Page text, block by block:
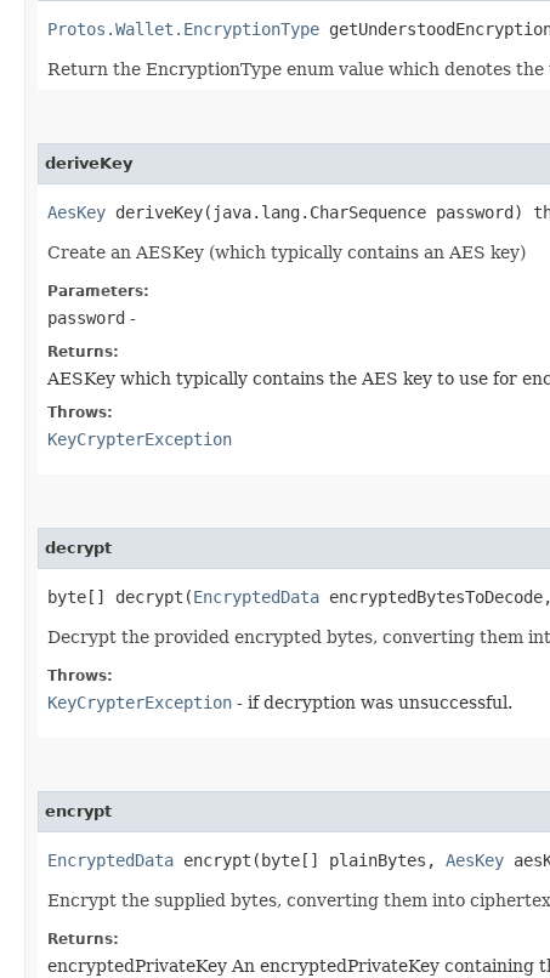
Protos.Wallet.EncryptionType
Return the EncryptionType enum value which denotes
deriveKey
AesKey deriveKey​(java.lang.CharSequence password)
Create an AESKey (which typically contains an AES key)
Parameters:
password -
Returns:
AESKey which typically contains the AES key to use for
Throws:
KeyCrypterException
decrypt
byte[] decrypt​(EncryptedData
Decrypt the provided encrypted bytes, converting them
Throws:
KeyCrypterException - if decryption was unsuccessful.
encrypt
EncryptedData encrypt​(byte[] plainBytes, AesKey
Encrypt the supplied bytes, converting them into
Returns:
encryptedPrivateKey An encryptedPrivateKey containing